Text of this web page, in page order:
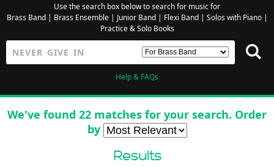
Use the search box below to search for music for
Brass Band| Brass Ensemble| Junior Band| Flexi Band| Solos with Piano|
Practice & Solo Books
Help & FAQs
We've found 22 matches for your search. Order
by
Results